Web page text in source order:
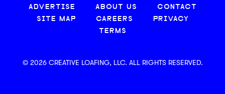
ADVERTISE ABOUT US
CONTACT
SITE MAP
CAREERS
PRIVACY
TERMS
© 2026 CREATIVE LOAFING, LLC. ALL RIGHTS RESERVED.